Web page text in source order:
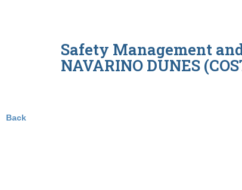
Safety Management
NAVARINO DUNES
Back